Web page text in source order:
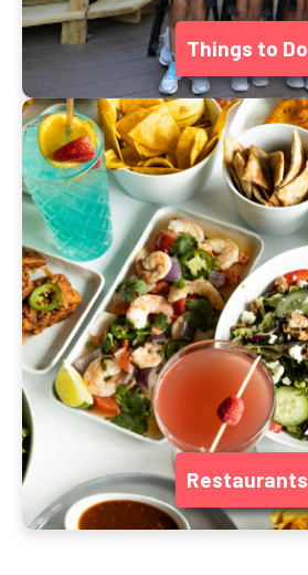
Things to Do
Restaurants